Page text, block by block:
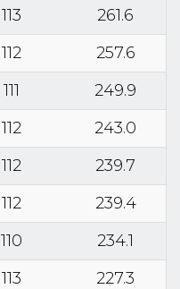
113
261.6
112
257.6
111
249.9
112
243.0
112
239.7
112
239.4
110
234.1
113 227.3